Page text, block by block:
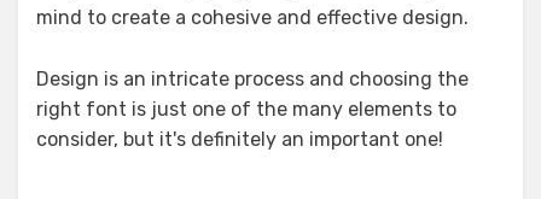
mind to create a cohesive and effective design.
Design is an intricate process and choosing the
right font is just one of the many elements to
consider, but it's definitely an important one!